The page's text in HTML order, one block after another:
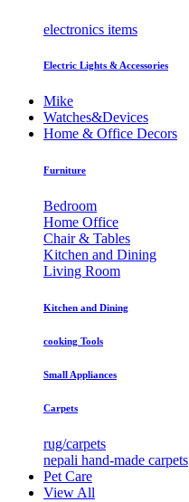
electronics items
Electric Lights & Accessories
Mike
Watches&Devices
Home & Office Decors
Furniture
Bedroom
Home Office
Chair & Tables
Kitchen and Dining
Living Room
Kitchen and Dining
cooking Tools
Small Appliances
Carpets
rug/carpets
nepali hand-made carpets
Pet Care
View All